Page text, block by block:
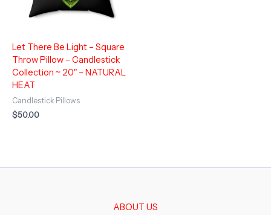
Let There Be Light – Square
Throw Pillow – Candlestick
Collection ~ 20″ – NATURAL
HEAT
Candlestick Pillows
$50.00
ABOUT US